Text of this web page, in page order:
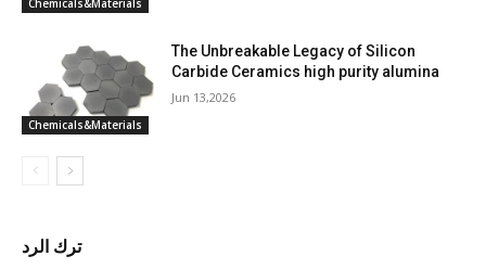
Chemicals&Materials
Chemicals&Materials
The Unbreakable Legacy of Silicon
Carbide Ceramics high purity alumina
Jun 13,2026
ترك الرد